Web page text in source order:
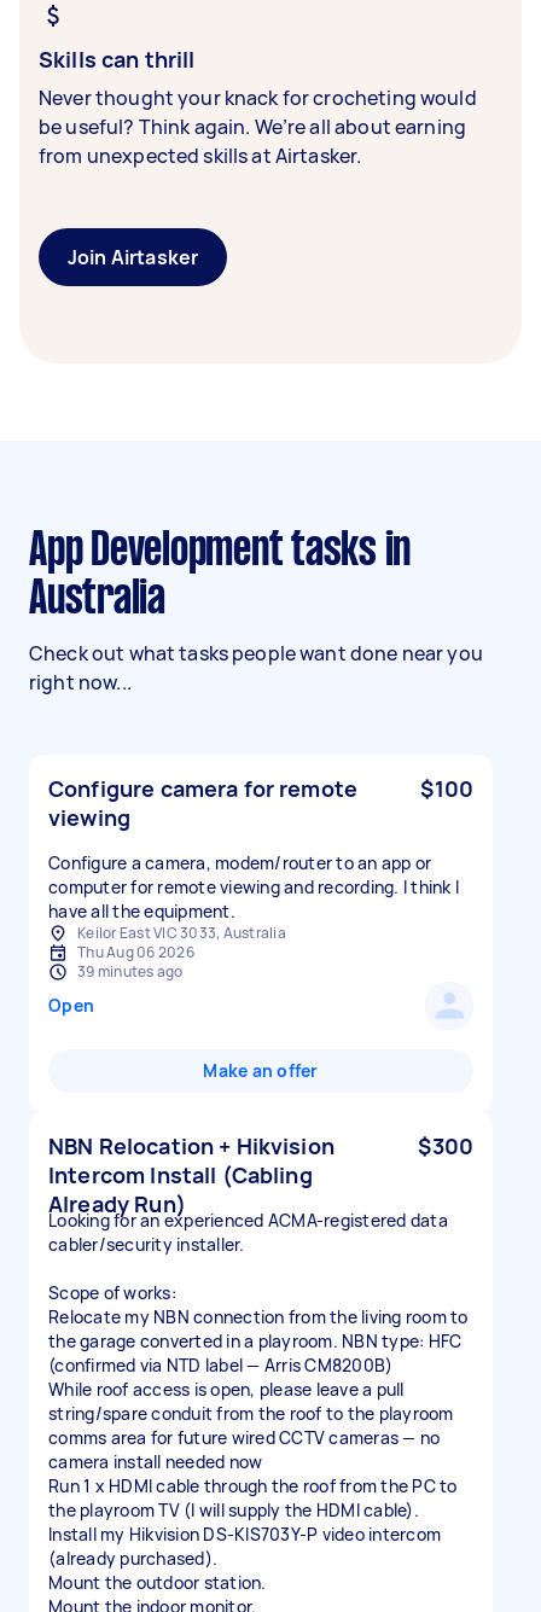
Skills can thrill
Never thought your knack for crocheting would
be useful? Think again. We’re all about earning
from unexpected skills at Airtasker.
Join Airtasker
App Development tasks in
Australia
Check out what tasks people want done near you
right now...
Configure camera for remote
viewing
$100
Configure a camera, modem/router to an app or
computer for remote viewing and recording. I think I
have all the equipment.
Keilor East VIC 3033, Australia
Thu Aug 06 2026
39 minutes ago
Open
Make an offer
NBN Relocation + Hikvision
Intercom Install (Cabling
Already Run)
$300
Looking for an experienced ACMA-registered data
cabler/security installer.
Scope of works:
Relocate my NBN connection from the living room to
the garage converted in a playroom. NBN type: HFC
(confirmed via NTD label — Arris CM8200B)
While roof access is open, please leave a pull
string/spare conduit from the roof to the playroom
comms area for future wired CCTV cameras — no
camera install needed now
Run 1 x HDMI cable through the roof from the PC to
the playroom TV (I will supply the HDMI cable).
Install my Hikvision DS-KIS703Y-P video intercom
(already purchased).
Mount the outdoor station.
Mount the indoor monitor.